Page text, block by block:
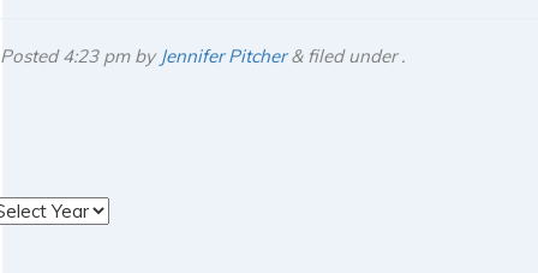
Posted4:23 pmby Jennifer Pitcher &filed under .